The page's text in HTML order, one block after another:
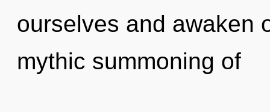
ourselves and awaken
mythic summoning of